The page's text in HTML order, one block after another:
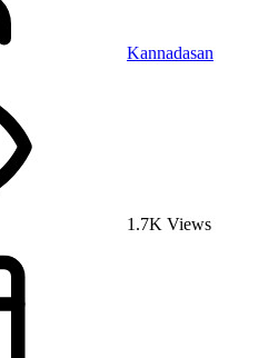
Kannadasan
1.7K Views